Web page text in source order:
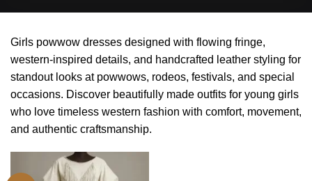
Girls powwow dresses designed with flowing fringe,
western-inspired details, and handcrafted leather styling for
standout looks at powwows, rodeos, festivals, and special
occasions. Discover beautifully made outfits for young girls
who love timeless western fashion with comfort, movement,
and authentic craftsmanship.